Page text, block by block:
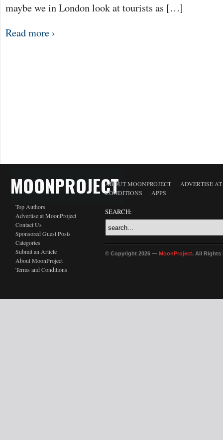
maybe we in London look at tourists as […]
Read more ›
MOONPROJECT
Top Authors
Advertise at MoonProject
Contact Us
Sponsored Guest Posts
Categories
Submit an Article
About MoonProject
Terms and Conditions
ABOUT MOONPROJECT
ADVERTISE
CONDITIONS
APPS
SEARCH:
© Copyright 2026 — MoonProject. All Rights